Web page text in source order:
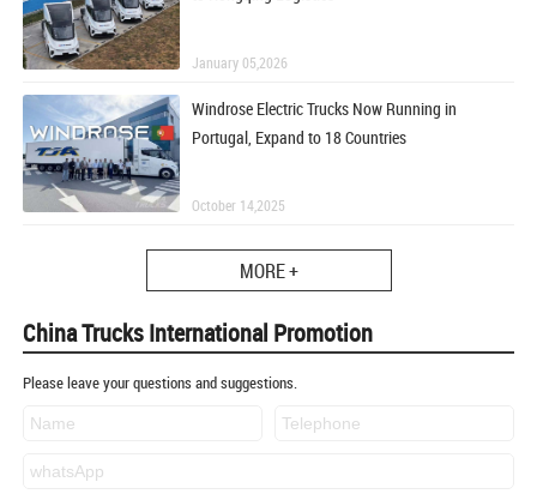
January 05,2026
Windrose Electric Trucks Now Running in
Portugal, Expand to 18 Countries
October 14,2025
MORE +
China Trucks International Promotion
Please leave your questions and suggestions.